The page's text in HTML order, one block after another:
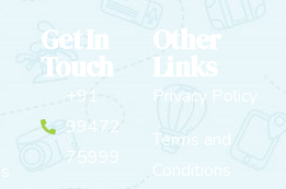
Get In
Touch
+91
99472
75999
Other
Links
Privacy Policy
Terms and